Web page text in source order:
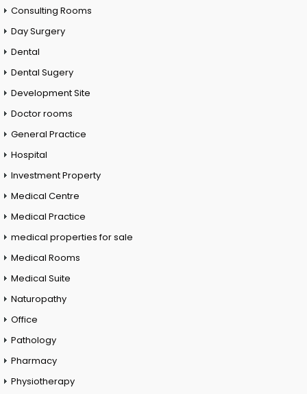
Consulting Rooms
Day Surgery
Dental
Dental Sugery
Development Site
Doctor rooms
General Practice
Hospital
Investment Property
Medical Centre
Medical Practice
medical properties for sale
Medical Rooms
Medical Suite
Naturopathy
Office
Pathology
Pharmacy
Physiotherapy